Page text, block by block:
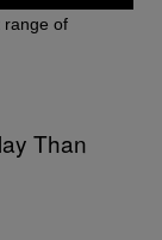
range of